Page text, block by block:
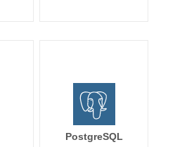
PostgreSQL